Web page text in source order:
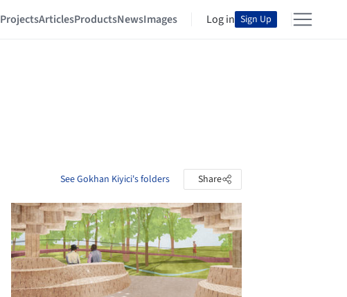
ProjectsArticlesProductsNewsImages Log in Sign Up
See Gokhan Kiyici's folders Share